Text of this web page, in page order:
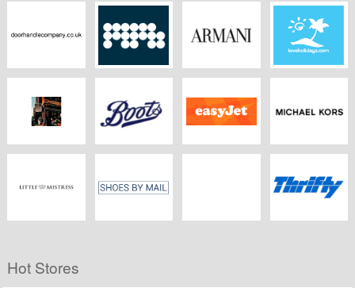
Zanussi Heimdal Security Fairphone Hackett
Doorhandlecompany.co.ukMPB Armani Love Holidays
Pauls Boutique Boots Kitchen
Appliances
Easyjet Michael Kors
Hot Stores